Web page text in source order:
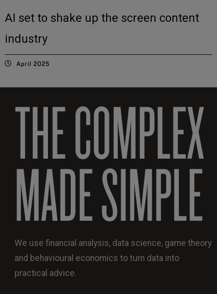
AI set to shake up the screen content
industry
April 2025
THE COMPLEX
MADE SIMPLE
We use financial analysis, data science, game theory
and behavioural economics to turn data into
practical advice.